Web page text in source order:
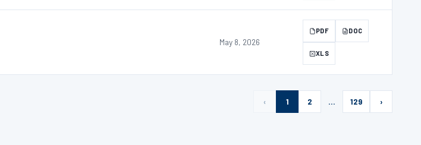
May 8, 2026
PDF DOC
XLS
‹ 1 2 … 129 ›